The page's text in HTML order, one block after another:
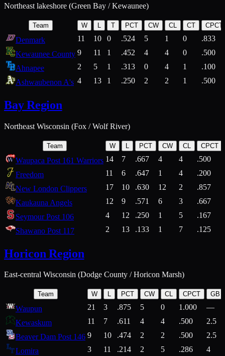
Northeast lakeshore (Green Bay / Kewaunee)
Team W T PCT CW CL CT CPCT
Denmark 11 10 0 .524 5 1 0
.833
Kewaunee County 9 11 1 .452 4 4 0
.500
Ahnapee
2 5 1 .313 0 4 1
.100
Ashwaubenon A's 4 13 1 .250 2 2 1 .500
Bay Region
Northeast Wisconsin (Fox / Wolf River)
Team W L PCT CW CL CPCT
Waupaca Post 161 Warriors 14 7 .667 4 4 .500
Freedom
11 6 .647 1 4 .200
New London Clippers
17 10 .630 12 2 .857
Kaukauna Angels
12 9 .571 6 3 .667
Seymour Post 106
4 12 .250 1 5 .167
Shawano Post 117
2 13 .133 1 7 .125
Horicon Region
East-central Wisconsin (Dodge County / Horicon Marsh)
Team W L PCT CW CL CPCT GB
Waupun 21 3 .875 5 0 1.000
—
Kewaskum
11 7 .611 4 4 .500
2.5
Beaver Dam Post 146 9 10 .474 2 2 .500
2.5
Lomira
3 11 .214 2 5 .286
4